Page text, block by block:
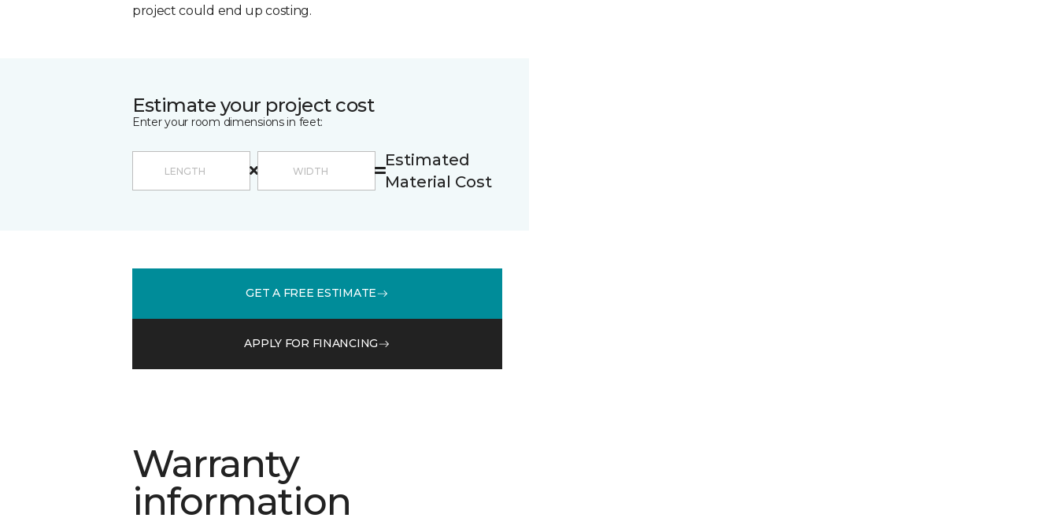
project could end up costing.
Estimate your project cost
Enter your room dimensions in feet:
Estimated
Material Cost
GET A FREE ESTIMATE
APPLY FOR FINANCING
Warranty
information